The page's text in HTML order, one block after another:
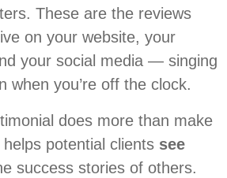
These are the reviews
on your website, your
your social media — singing
when you’re off the clock.
does more than make
potential clients see
success stories of others.